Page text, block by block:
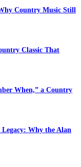
Country Music Still
Classic That
When,” a Country
Why the Alan